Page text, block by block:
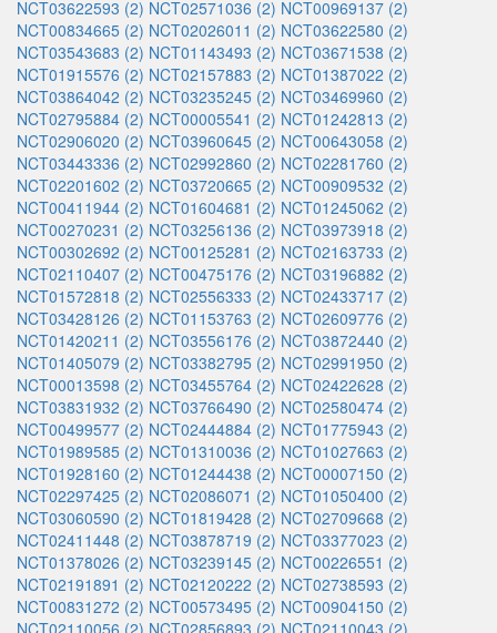
NCT03622593 (2) NCT02571036 (2) NCT00969137 (2)
NCT00834665 (2) NCT02026011 (2) NCT03622580 (2)
NCT03543683 (2) NCT01143493 (2) NCT03671538 (2)
NCT01915576 (2) NCT02157883 (2) NCT01387022 (2)
NCT03864042 (2) NCT03235245 (2) NCT03469960 (2)
NCT02795884 (2) NCT00005541 (2) NCT01242813 (2)
NCT02906020 (2) NCT03960645 (2) NCT00643058 (2)
NCT03443336 (2) NCT02992860 (2) NCT02281760 (2)
NCT02201602 (2) NCT03720665 (2) NCT00909532 (2)
NCT00411944 (2) NCT01604681 (2) NCT01245062 (2)
NCT00270231 (2) NCT03256136 (2) NCT03973918 (2)
NCT00302692 (2) NCT00125281 (2) NCT02163733 (2)
NCT02110407 (2) NCT00475176 (2) NCT03196882 (2)
NCT01572818 (2) NCT02556333 (2) NCT02433717 (2)
NCT03428126 (2) NCT01153763 (2) NCT02609776 (2)
NCT01420211 (2) NCT03556176 (2) NCT03872440 (2)
NCT01405079 (2) NCT03382795 (2) NCT02991950 (2)
NCT00013598 (2) NCT03455764 (2) NCT02422628 (2)
NCT03831932 (2) NCT03766490 (2) NCT02580474 (2)
NCT00499577 (2) NCT02444884 (2) NCT01775943 (2)
NCT01989585 (2) NCT01310036 (2) NCT01027663 (2)
NCT01928160 (2) NCT01244438 (2) NCT00007150 (2)
NCT02297425 (2) NCT02086071 (2) NCT01050400 (2)
NCT03060590 (2) NCT01819428 (2) NCT02709668 (2)
NCT02411448 (2) NCT03878719 (2) NCT03377023 (2)
NCT01378026 (2) NCT03239145 (2) NCT00226551 (2)
NCT02191891 (2) NCT02120222 (2) NCT02738593 (2)
NCT00831272 (2) NCT00573495 (2) NCT00904150 (2)
NCT02110056 (2) NCT02856893 (2) NCT02110043 (2)